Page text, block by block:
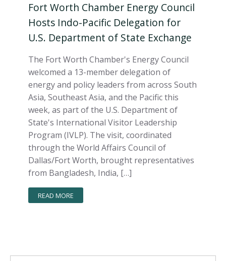
Fort Worth Chamber Energy Council
Hosts Indo-Pacific Delegation for
U.S. Department of State Exchange
The Fort Worth Chamber's Energy Council
welcomed a 13-member delegation of
energy and policy leaders from across South
Asia, Southeast Asia, and the Pacific this
week, as part of the U.S. Department of
State's International Visitor Leadership
Program (IVLP). The visit, coordinated
through the World Affairs Council of
Dallas/Fort Worth, brought representatives
from Bangladesh, India, […]
READ MORE